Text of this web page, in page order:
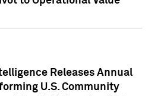
Releases Annual
U.S. Community